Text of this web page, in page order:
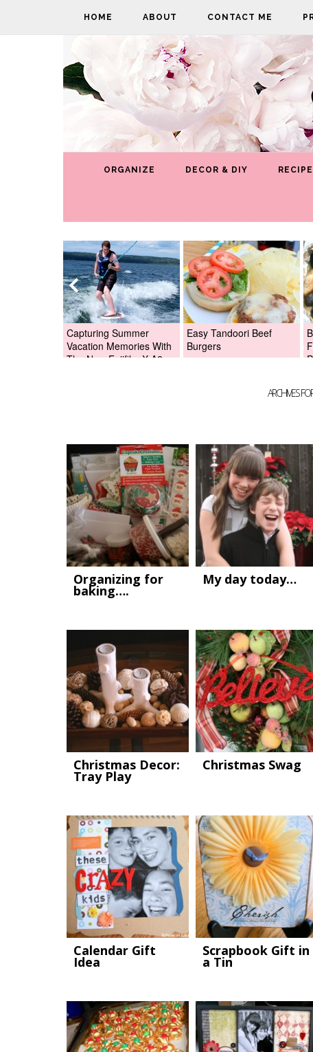
HOME ABOUT CONTACT ME
ORGANIZE DECOR & DIY
Capturing Summer
Vacation Memories With
The New Fujifilm X-A2
Easy Tandoori Beef
Burgers
ARCHIVES
Organizing for
baking….
My day today…
Christmas Decor:
Tray Play
Christmas Swag
Calendar Gift
Idea
Scrapbook Gift in
a Tin